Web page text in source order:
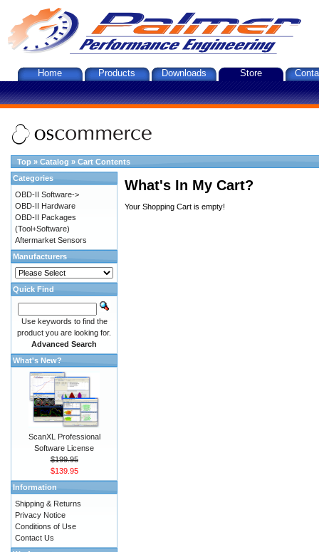
Home Products Downloads Store
Top » Catalog » Cart Contents
What's In My Cart?
Your Shopping Cart is empty!
Categories
OBD-II Software->
OBD-II Hardware
OBD-II Packages
(Tool+Software)
Aftermarket Sensors
Manufacturers
Quick Find
Use keywords to find the
product you are looking for.
Advanced Search
What's New?
ScanXL Professional
Software License
$199.95
$139.95
Information
Shipping & Returns
Privacy Notice
Conditions of Use
Contact Us